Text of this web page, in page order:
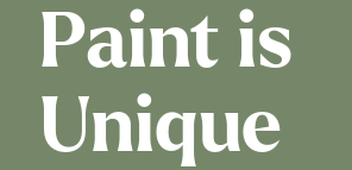
Paint is
Unique